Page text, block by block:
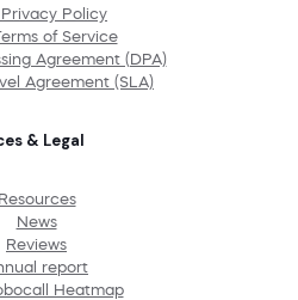
Privacy Policy
of Service
Agreement (DPA)
Agreement (SLA)
& Legal
Resources
News
Reviews
report
Heatmap